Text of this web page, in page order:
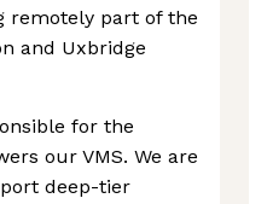
remotely part of the
and Uxbridge
for the
our VMS. We are
deep-tier